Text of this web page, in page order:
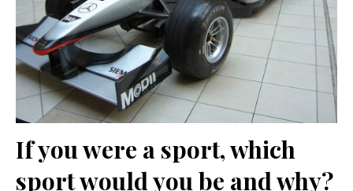
If you were a sport, which
sport would you be and why?